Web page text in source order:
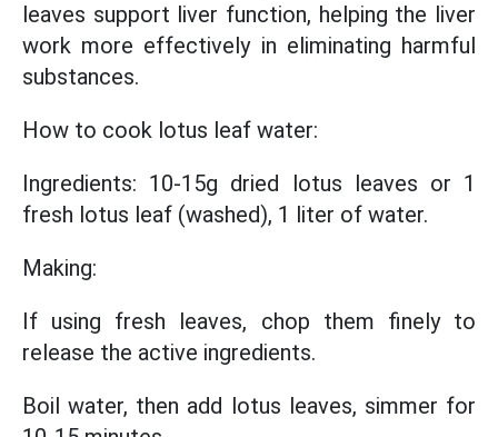
leaves support liver function, helping the liver
work more effectively in eliminating harmful
substances.
How to cook lotus leaf water:
Ingredients: 10-15g dried lotus leaves or 1
fresh lotus leaf (washed), 1 liter of water.
Making:
If using fresh leaves, chop them finely to
release the active ingredients.
Boil water, then add lotus leaves, simmer for